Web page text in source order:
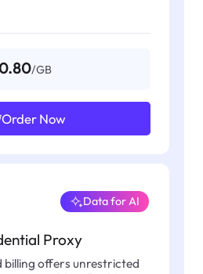
/GB
Order Now
Proxy
Data for AI
offers unrestricted